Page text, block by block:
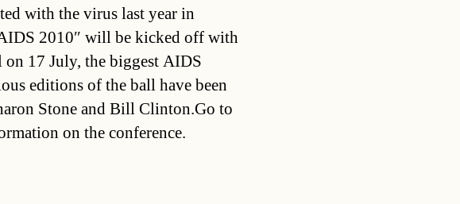
with the virus last year in
2010″ will be kicked off with
17 July, the biggest AIDS
editions of the ball have been
Stone and Bill Clinton.Go to
on the conference.